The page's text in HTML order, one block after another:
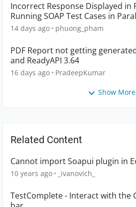
Incorrect Response Displayed in
Running SOAP Test Cases in
14 days ago phuong_pham
PDF Report not getting
and ReadyAPI 3.64
16 days ago PradeepKumar
Show More
Related Content
Cannot import Soapui plugin in
10 years ago _ivanovich_
TestComplete - Interact with the